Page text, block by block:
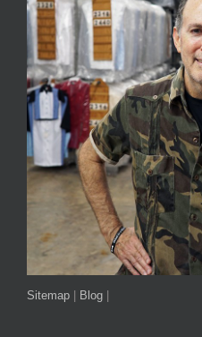
Sitemap Blog